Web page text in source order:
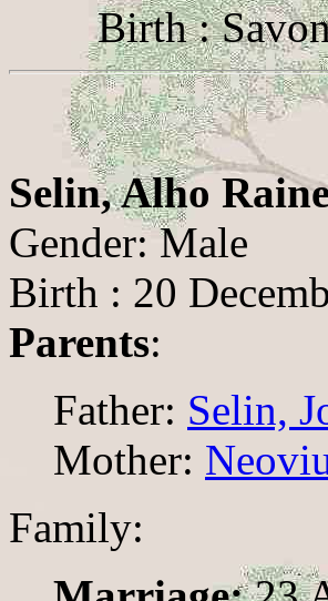
Birth :
Selin, Alho
Gender: Male
Birth : 20
Parents:
Father: Selin,
Mother:
Family: